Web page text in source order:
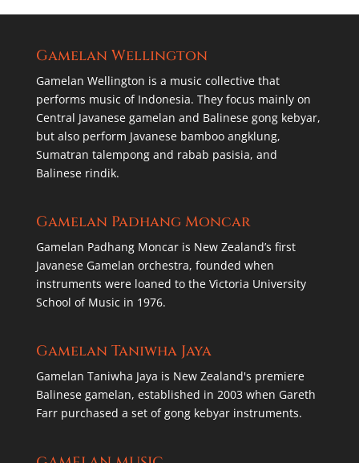
Gamelan Wellington
Gamelan Wellington is a music collective that
performs music of Indonesia. They focus mainly on
Central Javanese gamelan and Balinese gong kebyar,
but also perform Javanese bamboo angklung,
Sumatran talempong and rabab pasisia, and
Balinese rindik.
Gamelan Padhang Moncar
Gamelan Padhang Moncar is New Zealand’s first
Javanese Gamelan orchestra, founded when
instruments were loaned to the Victoria University
School of Music in 1976.
Gamelan Taniwha Jaya
Gamelan Taniwha Jaya is New Zealand's premiere
Balinese gamelan, established in 2003 when Gareth
Farr purchased a set of gong kebyar instruments.